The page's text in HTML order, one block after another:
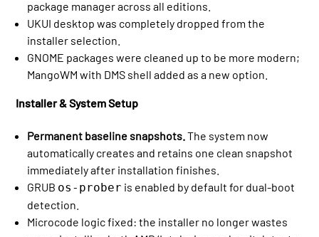
package manager across all editions.
UKUI desktop was completely dropped from the
installer selection.
GNOME packages were cleaned up to be more modern;
MangoWM with DMS shell added as a new option.
Installer & System Setup
Permanent baseline snapshots.The system now
automatically creates and retains one clean snapshot
immediately after installation finishes.
GRUB os-prober is enabled by default for dual-boot
detection.
Microcode logic fixed: the installer no longer wastes